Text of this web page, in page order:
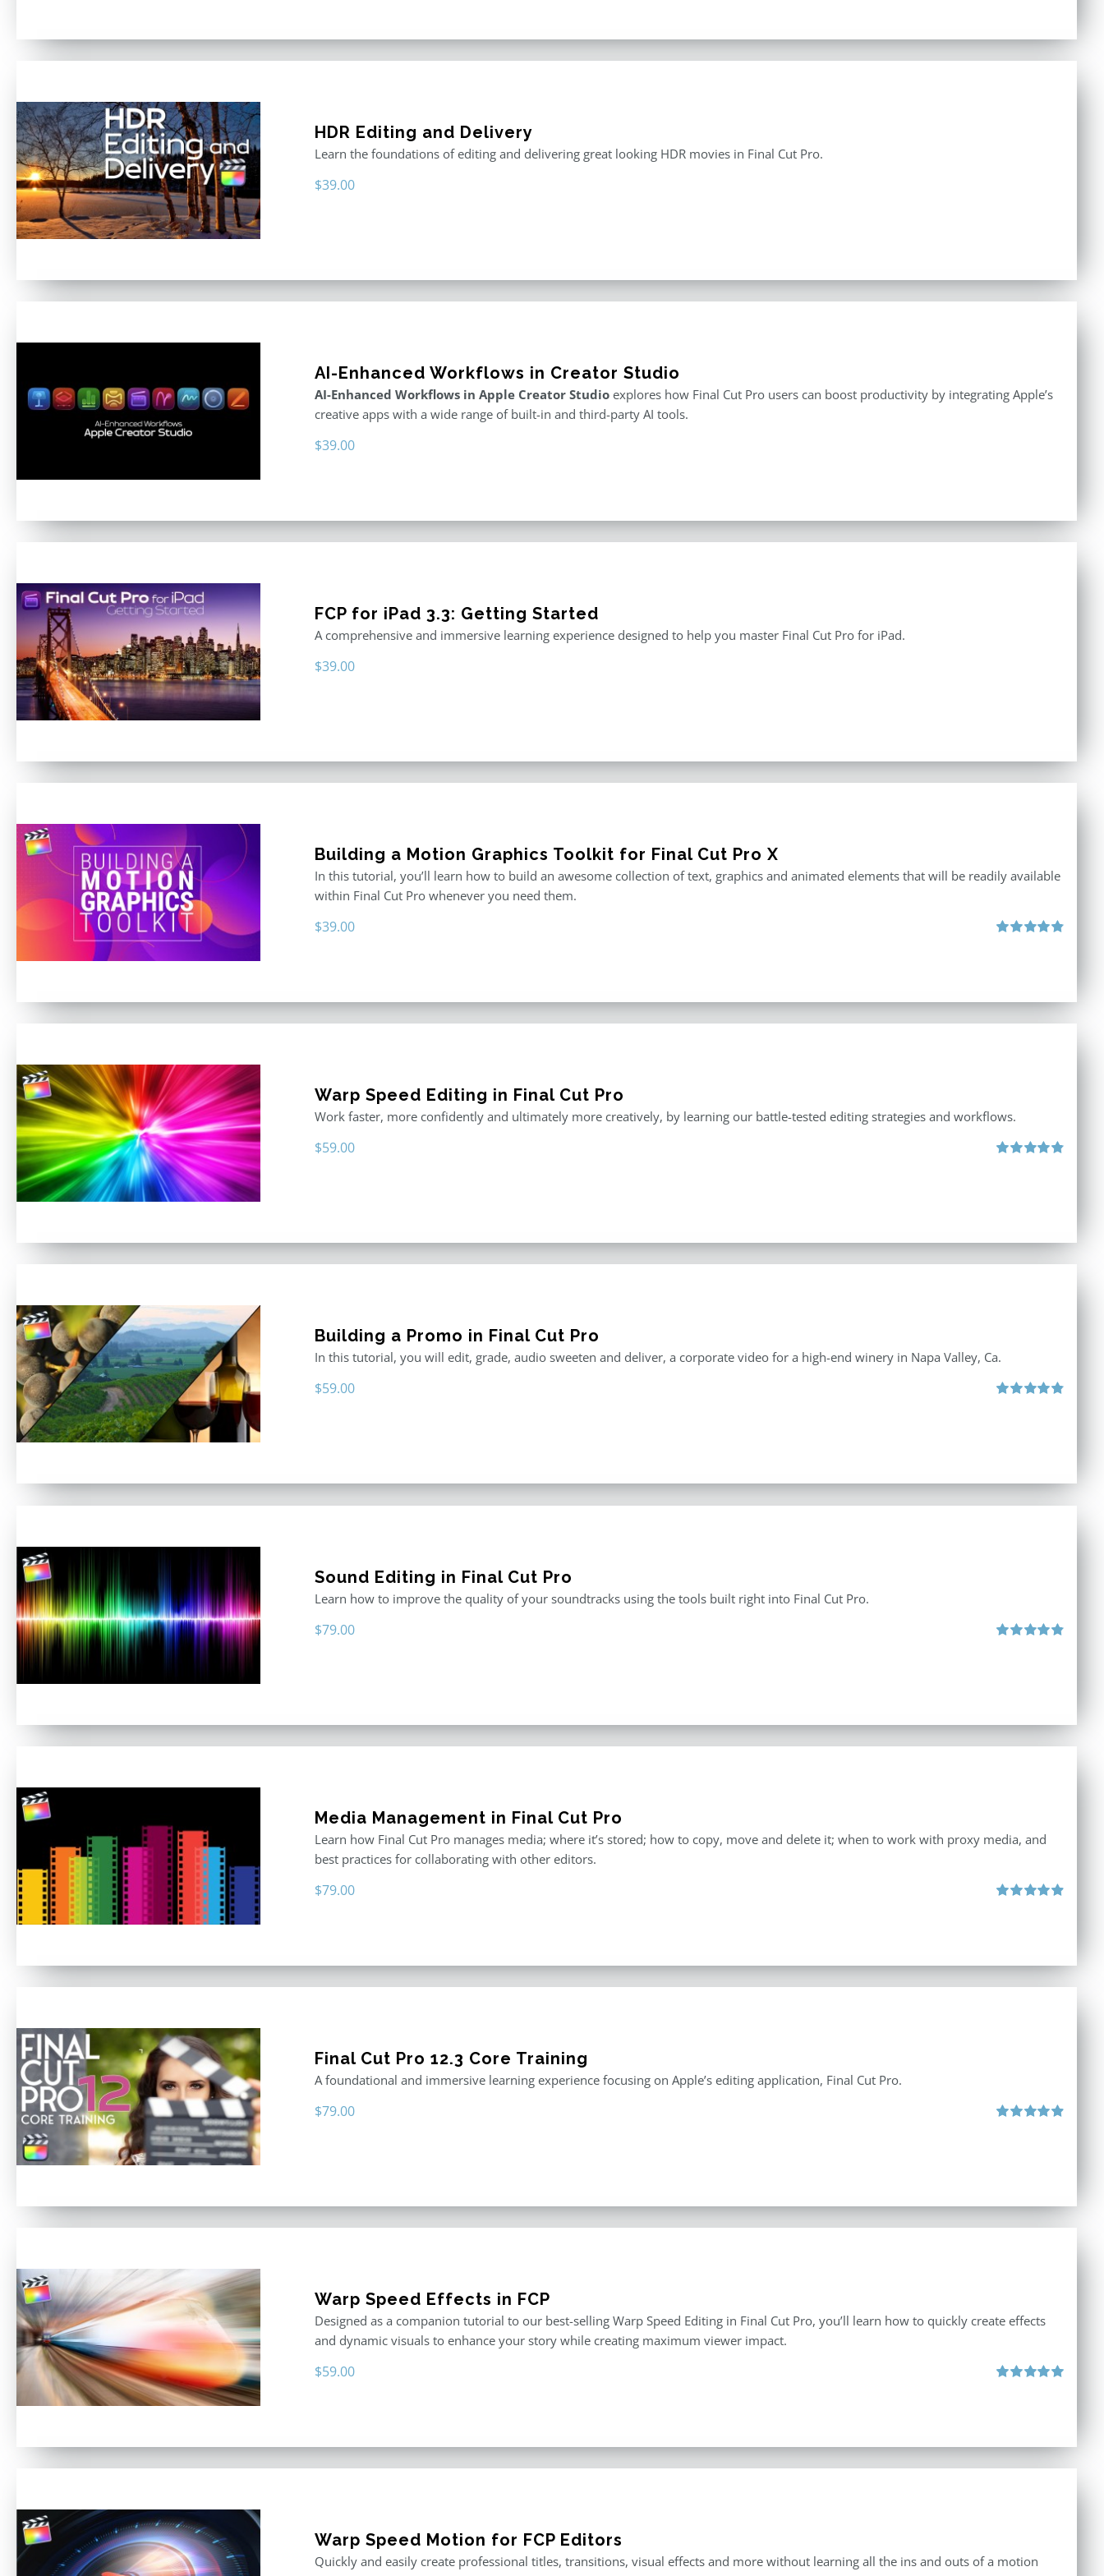
HDR Editing and Delivery
Learn the foundations of editing and delivering great looking HDR movies in Final Cut Pro.
$39.00
AI-Enhanced Workflows in Creator Studio
AI-Enhanced Workflows in Apple Creator Studio explores how Final Cut Pro users can boost productivity by integrating Apple’s
creative apps with a wide range of built-in and third-party AI tools.
$39.00
FCP for iPad 3.3: Getting Started
A comprehensive and immersive learning experience designed to help you master Final Cut Pro for iPad.
$39.00
Building a Motion Graphics Toolkit for Final Cut Pro X
In this tutorial, you’ll learn how to build an awesome collection of text, graphics and animated elements that will be readily available
within Final Cut Pro whenever you need them.
$39.00
Warp Speed Editing in Final Cut Pro
Work faster, more confidently and ultimately more creatively, by learning our battle-tested editing strategies and workflows.
$59.00
Building a Promo in Final Cut Pro
In this tutorial, you will edit, grade, audio sweeten and deliver, a corporate video for a high-end winery in Napa Valley, Ca.
$59.00
Sound Editing in Final Cut Pro
Learn how to improve the quality of your soundtracks using the tools built right into Final Cut Pro.
$79.00
Media Management in Final Cut Pro
Learn how Final Cut Pro manages media; where it’s stored; how to copy, move and delete it; when to work with proxy media, and
best practices for collaborating with other editors.
$79.00
Final Cut Pro 12.3 Core Training
A foundational and immersive learning experience focusing on Apple’s editing application, Final Cut Pro.
$79.00
Warp Speed Effects in FCP
Designed as a companion tutorial to our best-selling Warp Speed Editing in Final Cut Pro, you’ll learn how to quickly create effects
and dynamic visuals to enhance your story while creating maximum viewer impact.
$59.00
Warp Speed Motion for FCP Editors
Quickly and easily create professional titles, transitions, visual effects and more without learning all the ins and outs of a motion